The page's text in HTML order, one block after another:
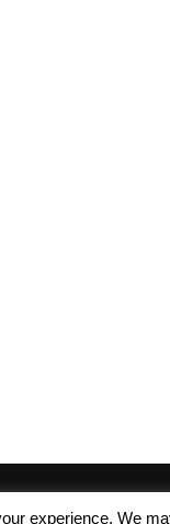
experience. We